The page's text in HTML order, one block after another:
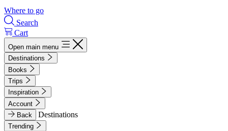
Where to go
Search
Cart
Open main menu
Destinations
Books
Trips
Inspiration
Account
Back
Destinations
Trending